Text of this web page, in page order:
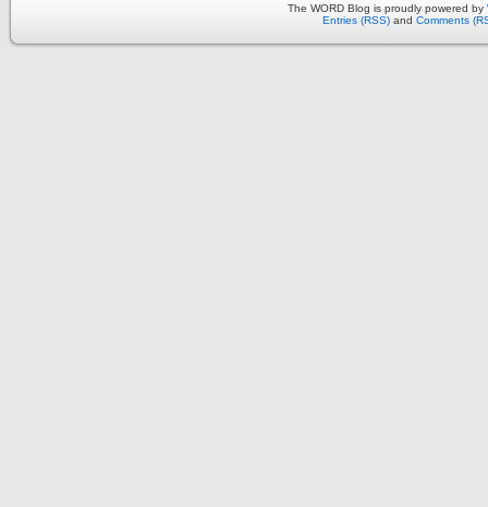
The WORD Blog is proudly powered by
Entries (RSS) and Comments